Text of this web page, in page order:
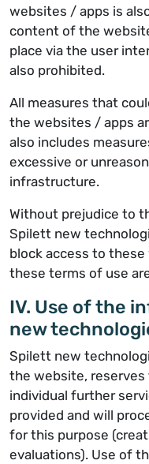
websites / apps is
content of the
place via the user
also prohibited.
All measures that
the websites / apps
also includes
excessive or
infrastructure.
Without prejudice to
Spilett new
block access to
these terms of use
IV. Use of the
new
Spilett new
the website,
individual further
provided and will
for this purpose
evaluations). Use of